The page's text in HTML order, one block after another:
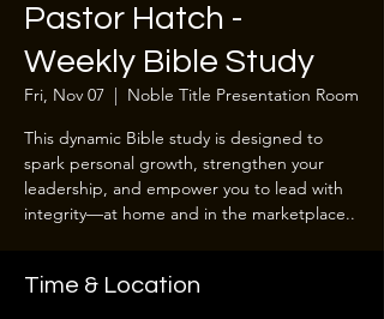
Pastor Hatch -
Weekly Bible Study
Fri, Nov 07
  |
Noble Title Presentation Room
This dynamic Bible study is designed to
spark personal growth, strengthen your
leadership, and empower you to lead with
integrity—at home and in the marketplace..
Time & Location